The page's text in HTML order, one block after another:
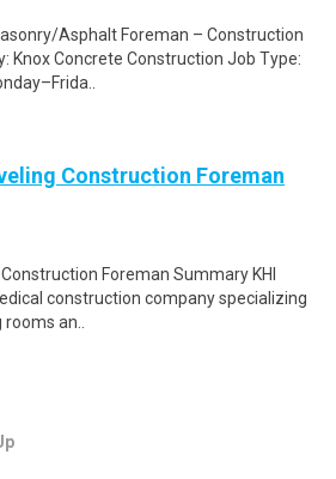
Asphalt Foreman – Construction
Knox Concrete Construction Job Type:
Construction Foreman
Construction Foreman Summary KHI
construction company specializing
an..